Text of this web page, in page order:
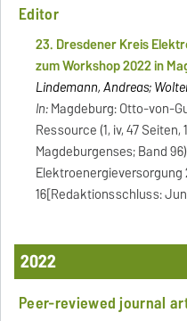
Editor
23. Dresdener Kreis
zum Workshop 2022 in
Lindemann, Andreas;
In:Magdeburg: Otto-von-
Ressource (1, iv, 47
Magdeburgenses; Band
Elektroenergieversorgung
16[Redaktionsschluss:
2022
Peer-reviewed journal